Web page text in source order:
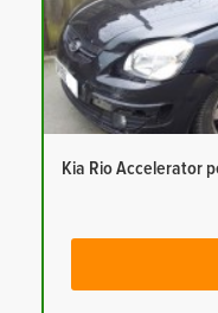
Kia Rio Accelerator